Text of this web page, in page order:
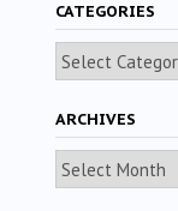
CATEGORIES
Categories
ARCHIVES
Archives